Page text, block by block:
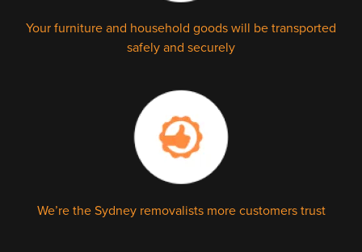
Your furniture and household goods will be transported
safely and securely
We’re the Sydney removalists more customers trust